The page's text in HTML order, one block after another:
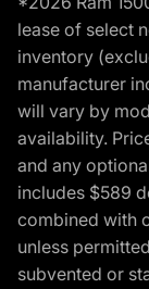
lease of select
inventory
manufacturer
will vary by
availability.
and any
includes $589
combined with
unless
subvented or